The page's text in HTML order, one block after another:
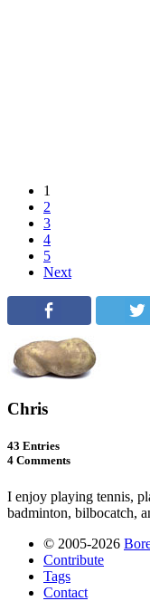
1
2
3
4
5
Next
Chris
43 Entries
4 Comments
I enjoy playing tennis,
badminton, bilbocatch,
© 2005-2026
Contribute
Tags
Contact